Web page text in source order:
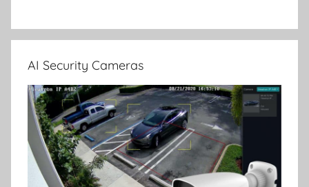
AI Security Cameras